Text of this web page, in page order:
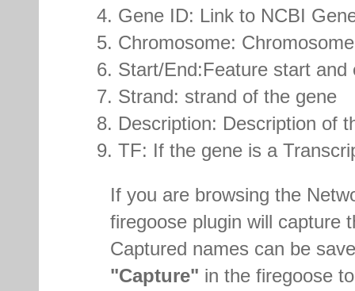
Gene ID: Link to NCBI
Chromosome:
Start/End:Feature start and
Strand: strand of the gene
Description: Description of
TF: If the gene is a
If you are browsing the
firegoose plugin will capture
Captured names can be
"Capture" in the firegoose